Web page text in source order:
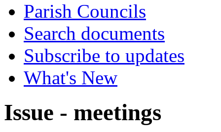
Parish Councils
Search documents
Subscribe to updates
What's New
Issue - meetings